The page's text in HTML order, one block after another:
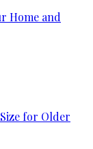
Home and
for Older